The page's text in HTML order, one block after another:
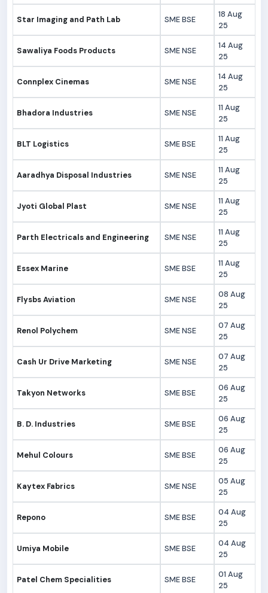
Star Imaging and Path Lab SME BSE
18 Aug
25
Sawaliya Foods Products SME NSE
14 Aug
25
Connplex Cinemas SME NSE
14 Aug
25
Bhadora Industries SME NSE
11 Aug
25
BLT Logistics SME BSE
11 Aug
25
Aaradhya Disposal Industries SME NSE
11 Aug
25
Jyoti Global Plast SME NSE
11 Aug
25
Parth Electricals and Engineering SME NSE
11 Aug
25
Essex Marine SME BSE
11 Aug
25
Flysbs Aviation SME NSE
08 Aug
25
Renol Polychem SME NSE
07 Aug
25
Cash Ur Drive Marketing SME NSE
07 Aug
25
Takyon Networks SME BSE
06 Aug
25
B. D. Industries SME BSE
06 Aug
25
Mehul Colours SME BSE
06 Aug
25
Kaytex Fabrics SME NSE
05 Aug
25
Repono SME BSE
04 Aug
25
Umiya Mobile SME BSE
04 Aug
25
Patel Chem Specialities SME BSE
01 Aug
25